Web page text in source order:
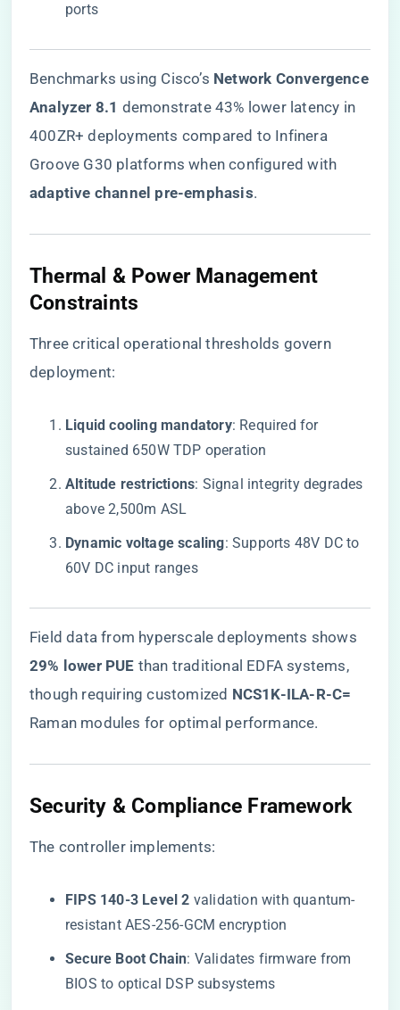
ports
Benchmarks using Cisco’s ​ ​Network Convergence
Analyzer 8.1​ ​ demonstrate 43% lower latency in
400ZR+ deployments compared to Infinera
Groove G30 platforms when configured with ​
adaptive channel pre-emphasis​​.
Thermal & Power Management
Constraints
Three critical operational thresholds govern
deployment:
​Liquid cooling mandatory​​: Required for
sustained 650W TDP operation
​Altitude restrictions​​: Signal integrity degrades
above 2,500m ASL
​Dynamic voltage scaling​​: Supports 48V DC to
60V DC input ranges
Field data from hyperscale deployments shows ​
29% lower PUE​ ​ than traditional EDFA systems,
though requiring customized ​ ​NCS1K-ILA-R-C=​
Raman modules for optimal performance.
Security & Compliance Framework
The controller implements:
​FIPS 140-3 Level 2​ ​ validation with quantum-
resistant AES-256-GCM encryption
​Secure Boot Chain​​: Validates firmware from
BIOS to optical DSP subsystems